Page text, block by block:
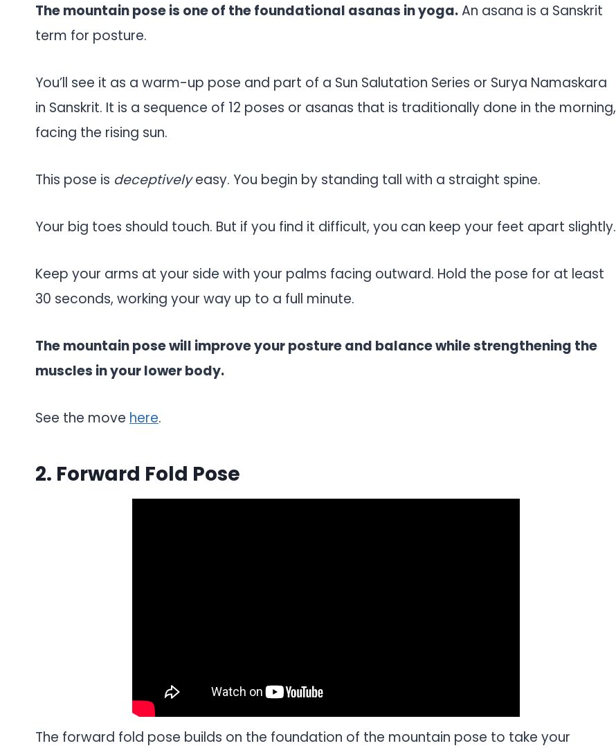
The mountain pose is one of the foundational asanas in yoga.An asana is a Sanskrit
term for posture.
You’ll see it as a warm-up pose and part of a Sun Salutation Series or Surya Namaskara
in Sanskrit. It is a sequence of 12 poses or asanas that is traditionally done in the morning,
facing the rising sun.
This pose is deceptivelyeasy. You begin by standing tall with a straight spine.
Your big toes should touch. But if you find it difficult, you can keep your feet apart slightly.
Keep your arms at your side with your palms facing outward. Hold the pose for at least
30 seconds, working your way up to a full minute.
The mountain pose will improve your posture and balance while strengthening the
muscles in your lower body.
See the move here.
2. Forward Fold Pose
The forward fold pose builds on the foundation of the mountain pose to take your